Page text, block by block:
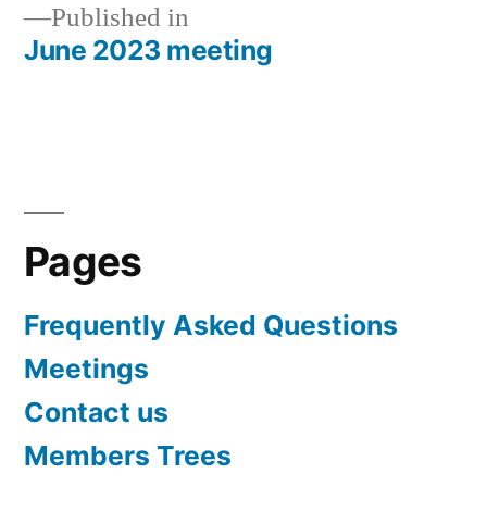
Post
Published in
June 2023 meeting
Pages
Frequently Asked Questions
Meetings
Contact us
Members Trees